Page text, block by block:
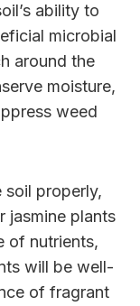
ability to
microbial
around the
moisture,
weed
soil properly,
jasmine plants
of nutrients,
will be well-
of fragrant